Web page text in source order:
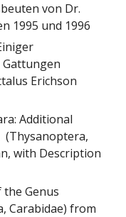
von Dr.
1995 und 1996
Erichson
Additional
(Thysanoptera,
with Description
the Genus
Carabidae) from